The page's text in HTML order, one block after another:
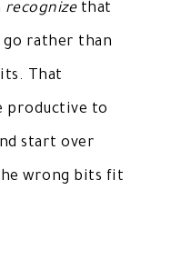
recognizethat
rather than
That
productive to
start over
wrong bits fit